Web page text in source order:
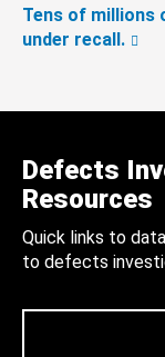
Tens of millions
under recall.
Defects
Resources
Quick links to
to defects